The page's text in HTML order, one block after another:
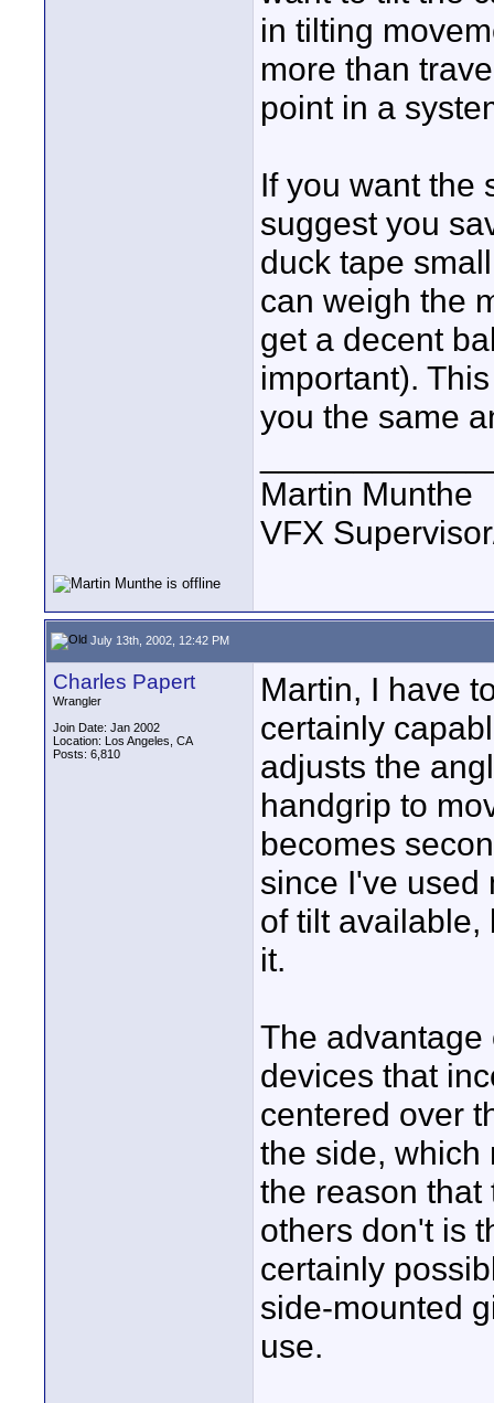
in tilting
more than
point in a
If you want the
suggest you
duck tape
can weigh the
get a decent
important).
you the same
Martin Munthe
VFX
July 13th, 2002, 12:42 PM
Charles Papert
Wrangler
Join Date: Jan 2002
Location: Los Angeles, CA
Posts: 6,810
Martin, I have
certainly
adjusts the
handgrip to
becomes
since I've used
of tilt available,
it.
The
devices that
centered over
the side, which
the reason that
others don't is
certainly
side-mounted
use.